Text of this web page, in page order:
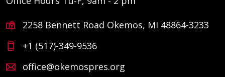
2258 Bennett Road Okemos, MI 48864-3233
+1 (517)-349-9536
office@okemospres.org